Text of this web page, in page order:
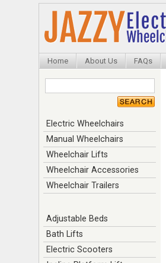
Home About Us FAQs
Electric Wheelchairs
Manual Wheelchairs
Wheelchair Lifts
Wheelchair Accessories
Wheelchair Trailers
Adjustable Beds
Bath Lifts
Electric Scooters